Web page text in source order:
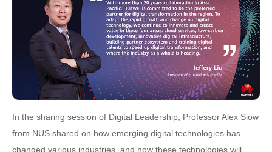
In the sharing session of Digital Leadership, Professor Alex Siow
from NUS shared on how emerging digital technologies has
changed various industries, and how these technologies will